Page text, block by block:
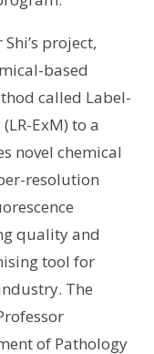
project,
based
called Label-
ExM) to a
novel chemical
resolution
quality and
tool for
The
of Pathology